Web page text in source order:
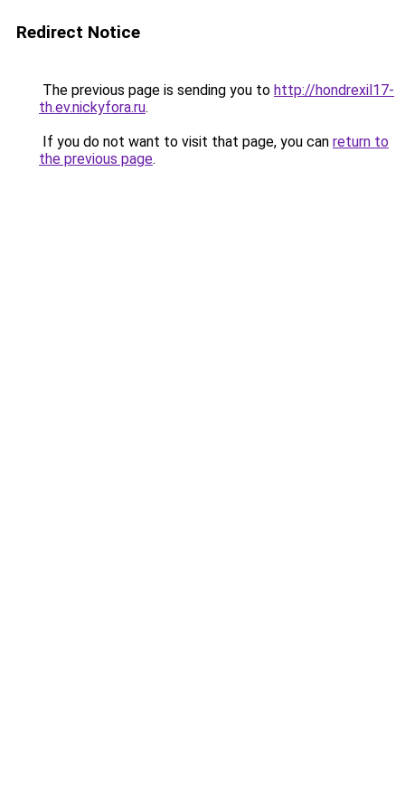
Redirect Notice
The previous page is sending you to http://hondrexil17-
th.ev.nickyfora.ru.
If you do not want to visit that page, you can return to
the previous page.